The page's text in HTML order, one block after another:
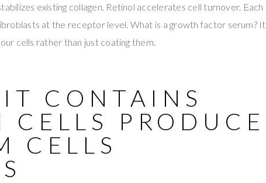
existing collagen. Retinol accelerates cell turnover. Each
at the receptor level. What is a growth factor serum? It
cells rather than just coating them.
CONTAINS
CELLS PRODUCE
CELLS